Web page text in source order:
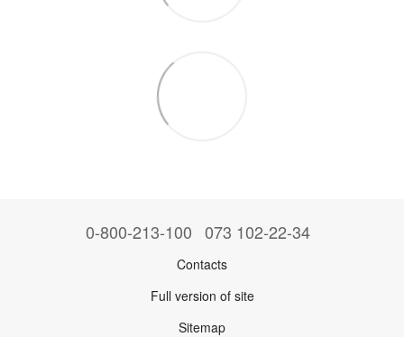
0-800-213-100 073 102-22-34
Contacts
Full version of site
Sitemap